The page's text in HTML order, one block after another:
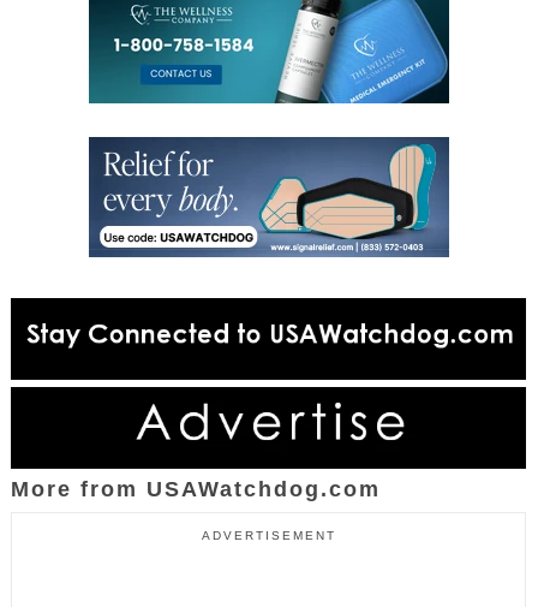
More from USAWatchdog.com
ADVERTISEMENT